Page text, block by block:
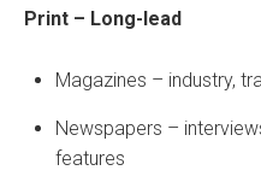
Print – Long-lead
Magazines – industry,
Newspapers –
features